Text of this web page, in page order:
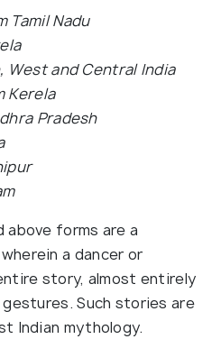
Tamil Nadu
West and Central India
Kerela
Pradesh
above forms are a
a dancer or
story, almost entirely
Such stories are
Indian mythology.